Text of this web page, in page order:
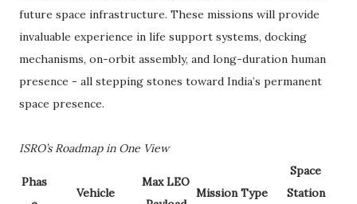
future space infrastructure. These missions will provide
invaluable experience in life support systems, docking
mechanisms, on-orbit assembly, and long-duration human
presence - all stepping stones toward India’s permanent
space presence.
ISRO’s Roadmap in One View
Phas
Vehicle
Max LEO
Mission Type
Space
Station